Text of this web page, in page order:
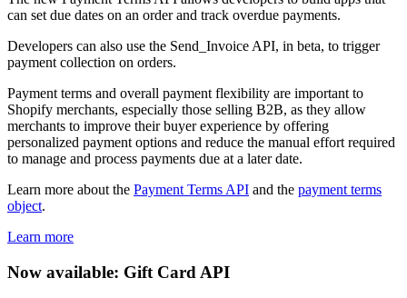
can set due dates on an order and track overdue payments.
Developers can also use the Send_Invoice API, in beta, to trigger
payment collection on orders.
Payment terms and overall payment flexibility are important to
Shopify merchants, especially those selling B2B, as they allow
merchants to improve their buyer experience by offering
personalized payment options and reduce the manual effort required
to manage and process payments due at a later date.
Learn more about the Payment Terms API and the payment terms
object.
Learn more
Now available: Gift Card API